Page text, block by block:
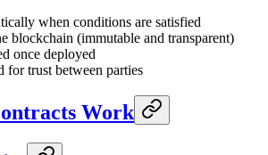
when conditions are satisfied
blockchain (immutable and transparent)
once deployed
for trust between parties
Work